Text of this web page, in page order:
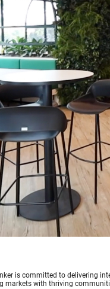
is committed to delivering
markets with thriving